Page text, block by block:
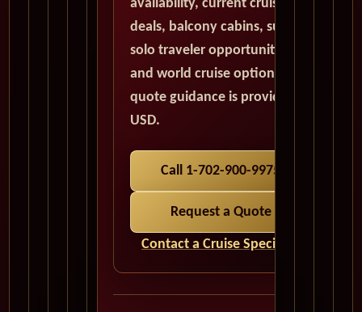
availability, current cruise
deals, balcony cabins, suites,
solo traveler opportunities,
and world cruise options. All
quote guidance is provided in
USD.
Call 1-702-900-9975
Request a Quote
Contact a Cruise Specialist